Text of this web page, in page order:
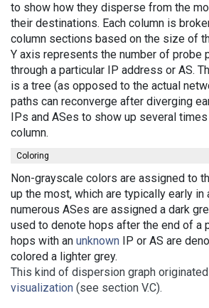
to show how they disperse from the
their destinations. Each column is
column sections based on the size of
Y axis represents the number of probe
through a particular IP address or AS.
is a tree (as opposed to the actual
paths can reconverge after diverging
IPs and ASes to show up several
column.
Coloring
Non-grayscale colors are assigned to
up the most, which are typically early in
numerous ASes are assigned a dark
used to denote hops after the end of a
hops with an unknown IP or AS are
colored a lighter grey.
This kind of dispersion graph
visualization (see section V.C).